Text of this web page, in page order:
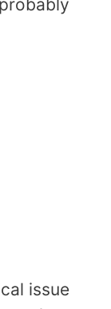
issue